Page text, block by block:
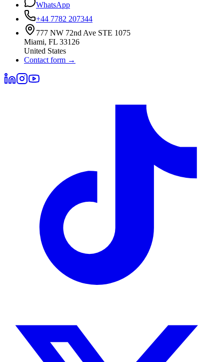
WhatsApp
+44 7782 207344
777 NW 72nd Ave STE 1075
Miami, FL 33126
United States
Contact form →